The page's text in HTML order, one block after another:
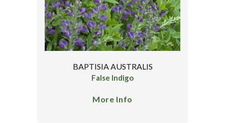
BAPTISIA AUSTRALIS
False Indigo
More Info